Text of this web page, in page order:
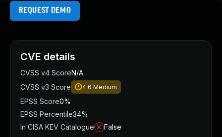
REQUEST DEMO
CVE details
CVSS v4 ScoreN/A
CVSS v3 Score
4.6 Medium
EPSS Score0%
EPSS Percentile34%
In CISA KEV Catalogue
False